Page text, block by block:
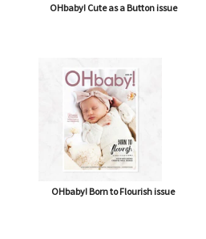
OHbaby! Cute as a Button issue
OHbaby! Born to Flourish issue